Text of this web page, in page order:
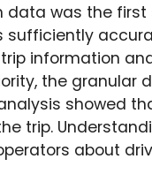
data was the
information
the granular
showed
trip.
about